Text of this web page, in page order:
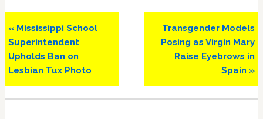
Previous
Post:
« Mississippi School
Superintendent
Upholds Ban on
Lesbian Tux Photo
Next
Post:
Transgender Models
Posing as Virgin Mary
Raise Eyebrows in
Spain »